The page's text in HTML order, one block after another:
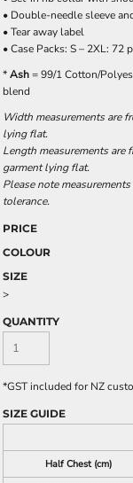
• Double-needle sleeve
• Tear away label
• Case Packs: S – 2XL: 72
*Ash= 99/1 Cotton/
blend
Width measurements are
lying flat.
Length measurements
garment lying flat.
Please note
tolerance.
PRICE
COLOUR
SIZE
>
QUANTITY
*GST included for NZ
SIZE GUIDE
Half Chest (cm)